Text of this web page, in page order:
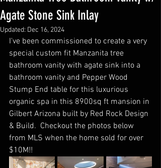
Agate Stone Sink Inlay
Updated: Dec 16, 2024
I've been commissioned to create a very
special custom fit Manzanita tree
bathroom vanity with agate sink into a
bathroom vanity and Pepper Wood
Stump End table for this luxurious
organic spa in this 8900sq ft mansion in
Gilbert Arizona built by Red Rock Design
& Build.  Checkout the photos below
from MLS when the home sold for over
$10M!!